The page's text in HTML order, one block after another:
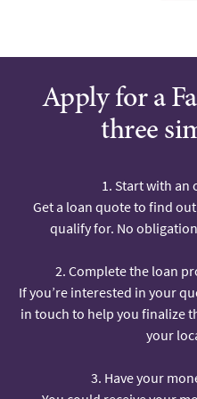
Apply for a
three
1. Start with
Get a loan quote to find
qualify for. No
2. Complete the loan
If you’re interested in your
in touch to help you finalize
your
3. Have your